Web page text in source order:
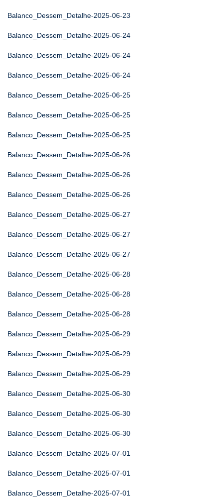
Balanco_Dessem_Detalhe-2025-06-23
Balanco_Dessem_Detalhe-2025-06-24
Balanco_Dessem_Detalhe-2025-06-24
Balanco_Dessem_Detalhe-2025-06-24
Balanco_Dessem_Detalhe-2025-06-25
Balanco_Dessem_Detalhe-2025-06-25
Balanco_Dessem_Detalhe-2025-06-25
Balanco_Dessem_Detalhe-2025-06-26
Balanco_Dessem_Detalhe-2025-06-26
Balanco_Dessem_Detalhe-2025-06-26
Balanco_Dessem_Detalhe-2025-06-27
Balanco_Dessem_Detalhe-2025-06-27
Balanco_Dessem_Detalhe-2025-06-27
Balanco_Dessem_Detalhe-2025-06-28
Balanco_Dessem_Detalhe-2025-06-28
Balanco_Dessem_Detalhe-2025-06-28
Balanco_Dessem_Detalhe-2025-06-29
Balanco_Dessem_Detalhe-2025-06-29
Balanco_Dessem_Detalhe-2025-06-29
Balanco_Dessem_Detalhe-2025-06-30
Balanco_Dessem_Detalhe-2025-06-30
Balanco_Dessem_Detalhe-2025-06-30
Balanco_Dessem_Detalhe-2025-07-01
Balanco_Dessem_Detalhe-2025-07-01
Balanco_Dessem_Detalhe-2025-07-01